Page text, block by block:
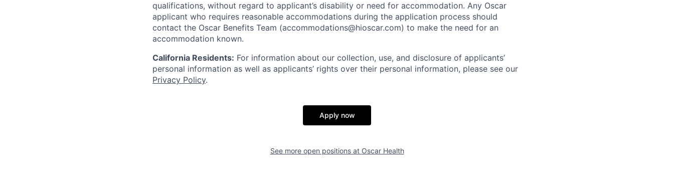
qualifications, without regard to applicant’s disability or need for accommodation. Any Oscar
applicant who requires reasonable accommodations during the application process should
contact the Oscar Benefits Team (accommodations@hioscar.com) to make the need for an
accommodation known.
California Residents: For information about our collection, use, and disclosure of applicants’
personal information as well as applicants’ rights over their personal information, please see our
Privacy Policy.
Apply now
See more open positions at Oscar Health